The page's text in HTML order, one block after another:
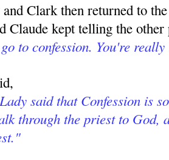
Clark then returned to
Claude kept telling the
to confession. You're
said that Confession is
through the priest to God,